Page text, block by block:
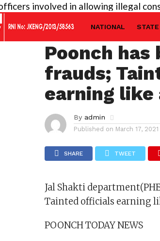
in allowing illegal
NATIONAL STATE
JAMMU
Jal Shakti
Poonch has
frauds;
earning like
By admin
Published on March 17, 2021
SHARE TWEET
Jal Shakti
Tainted officials earning
POONCH TODAY NEWS